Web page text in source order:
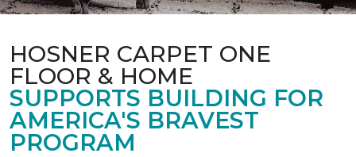
HOSNER CARPET ONE
FLOOR & HOME
SUPPORTS BUILDING FOR
AMERICA'S BRAVEST
PROGRAM